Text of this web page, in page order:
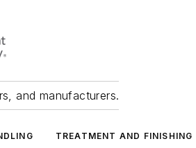
and manufacturers.
TREATMENT AND FINISHING